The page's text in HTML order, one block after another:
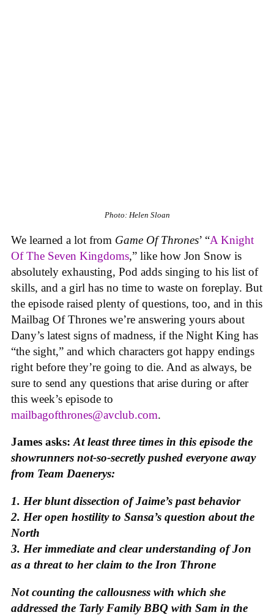
Photo: Helen Sloan
We learned a lot from Game Of Thrones’ “A Knight
Of The Seven Kingdoms,” like how Jon Snow is
absolutely exhausting, Pod adds singing to his list of
skills, and a girl has no time to waste on foreplay. But
the episode raised plenty of questions, too, and in this
Mailbag Of Thrones we’re answering yours about
Dany’s latest signs of madness, if the Night King has
“the sight,” and which characters got happy endings
right before they’re going to die. And as always, be
sure to send any questions that arise during or after
this week’s episode to
mailbagofthrones@avclub.com.
James asks:At least three times in this episode the
showrunners not-so-secretly pushed everyone away
from Team Daenerys:
1. Her blunt dissection of Jaime’s past behavior
2. Her open hostility to Sansa’s question about the
North
3. Her immediate and clear understanding of Jon
as a threat to her claim to the Iron Throne
Not counting the callousness with which she
addressed the Tarly Family BBQ with Sam in the